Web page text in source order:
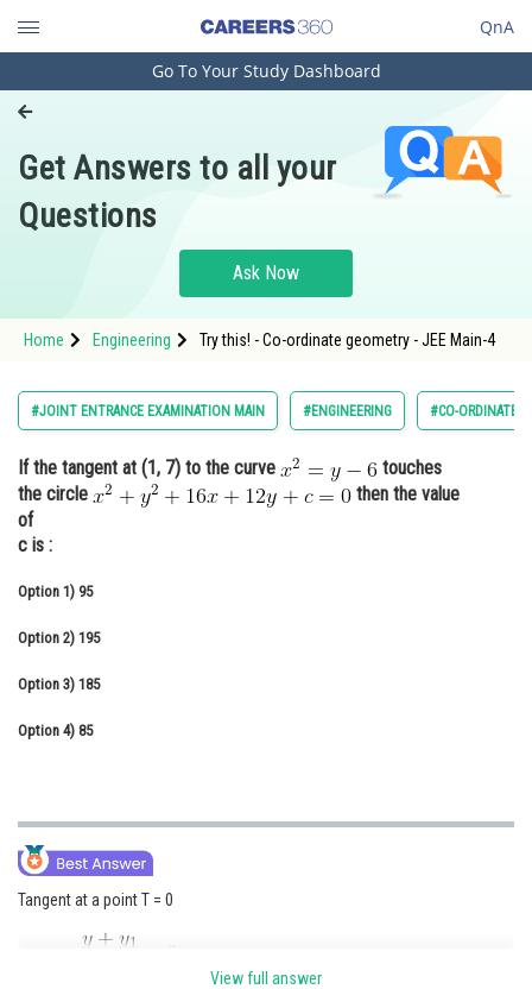
QnA
Engineering and Architecture
Pharmacy
Hospitality and Tourism
Study Abroad
Arts, Commerce & Sciences
Administration
Finance & Accounts
Go To Your Study Dashboard
Get Answers to all your
Questions
Ask Now
Home Engineering Try this! - Co-ordinate geometry - JEE Main-4
#JOINT ENTRANCE EXAMINATION MAIN #ENGINEERING #CO-ORDINATE
If the tangent at (1, 7) to the curve
touches
the circle
then the value
of
c is :
Option 1) 95
Option 2) 195
Option 3) 185
Option 4) 85
Tangent at a point T = 0
View full answer